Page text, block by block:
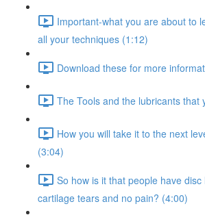
Important-what you are about to
all your techniques (1:12)
Download these for more
The Tools and the lubricants that
How you will take it to the next
(3:04)
So how is it that people have
cartilage tears and no pain? (4:00)